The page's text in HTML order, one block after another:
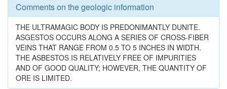
Comments on the geologic information
THE ULTRAMAGIC BODY IS PREDONIMANTLY DUNITE.
ASGESTOS OCCURS ALONG A SERIES OF CROSS-FIBER
VEINS THAT RANGE FROM 0.5 TO 5 INCHES IN WIDTH.
THE ASBESTOS IS RELATIVELY FREE OF IMPURITIES
AND OF GOOD QUALITY; HOWEVER, THE QUANTITY OF
ORE IS LIMITED.